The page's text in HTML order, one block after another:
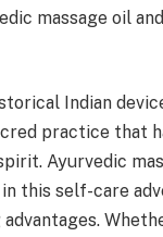
massage oil and
Indian
practice that
Ayurvedic
this self-care